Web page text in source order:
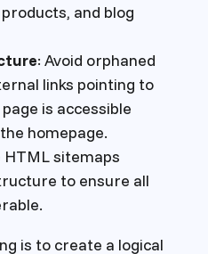
and blog
: Avoid orphaned
links pointing to
is accessible
homepage.
HTML sitemaps
to ensure all
is to create a logical